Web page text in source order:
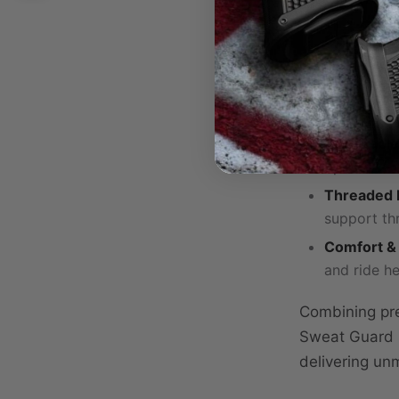
Optic-
without
Premium
optimal
Threaded
support
Comfort
and ride
Combining
Sweat Guard
delivering